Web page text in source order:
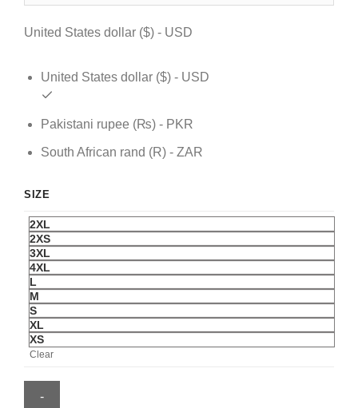
$ 219.$ 169.
United States dollar ($) - USD
United States dollar ($) - USD
Pakistani rupee (₨) - PKR
South African rand (R) - ZAR
SIZE
2XL
2XS
3XL
4XL
L
M
S
XL
XS
Clear